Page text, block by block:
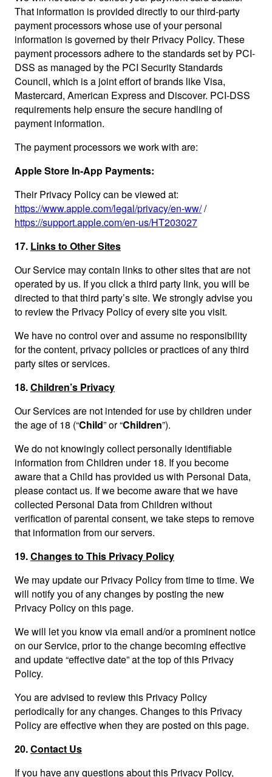
That information is provided directly to our third-party
payment processors whose use of your personal
information is governed by their Privacy Policy. These
payment processors adhere to the standards set by PCI-
DSS as managed by the PCI Security Standards
Council, which is a joint effort of brands like Visa,
Mastercard, American Express and Discover. PCI-DSS
requirements help ensure the secure handling of
payment information.
The payment processors we work with are:
Apple Store In-App Payments:
Their Privacy Policy can be viewed at:
https://www.apple.com/legal/privacy/en-ww//
https://support.apple.com/en-us/HT203027
17. Links to Other Sites
Our Service may contain links to other sites that are not
operated by us. If you click a third party link, you will be
directed to that third party’s site. We strongly advise you
to review the Privacy Policy of every site you visit.
We have no control over and assume no responsibility
for the content, privacy policies or practices of any third
party sites or services.
18.Children’s Privacy
Our Services are not intended for use by children under
the age of 18 (“Child” or “Children”).
We do not knowingly collect personally identifiable
information from Children under 18. If you become
aware that a Child has provided us with Personal Data,
please contact us. If we become aware that we have
collected Personal Data from Children without
verification of parental consent, we take steps to remove
that information from our servers.
19.Changes to This Privacy Policy
We may update our Privacy Policy from time to time. We
will notify you of any changes by posting the new
Privacy Policy on this page.
We will let you know via email and/or a prominent notice
on our Service, prior to the change becoming effective
and update “effective date” at the top of this Privacy
Policy.
You are advised to review this Privacy Policy
periodically for any changes. Changes to this Privacy
Policy are effective when they are posted on this page.
20.Contact Us
If you have any questions about this Privacy Policy,